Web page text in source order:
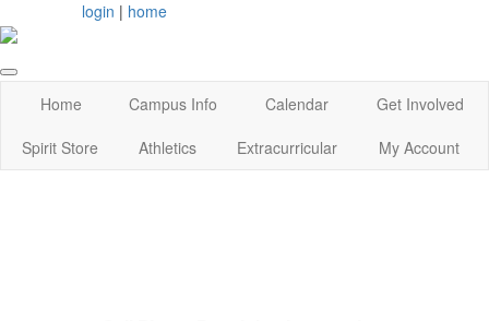
login | home
Home Campus Info Calendar
Get Involved
Spirit Store
Athletics Extracurricular My Account